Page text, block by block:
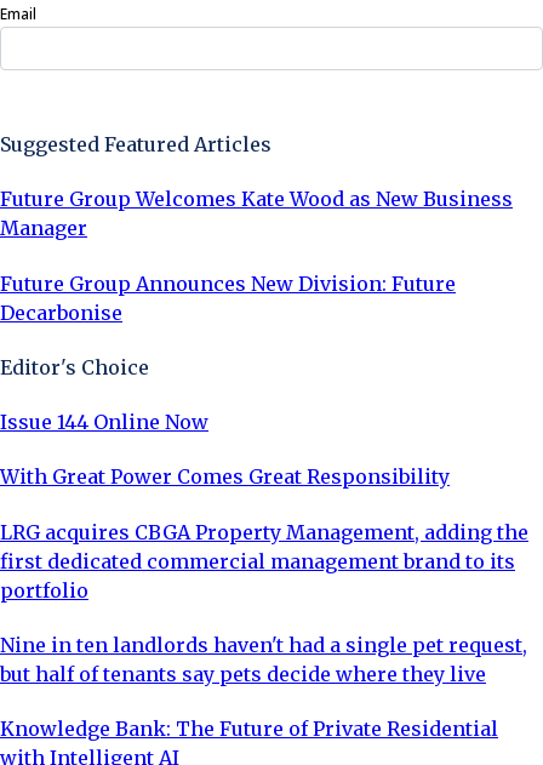
Email
Suggested Featured Articles
Future Group Welcomes Kate Wood as New Business
Manager
Future Group Announces New Division: Future
Decarbonise
Editor's Choice
Issue 144 Online Now
With Great Power Comes Great Responsibility
LRG acquires CBGA Property Management, adding the
first dedicated commercial management brand to its
portfolio
Nine in ten landlords haven't had a single pet request,
but half of tenants say pets decide where they live
Knowledge Bank: The Future of Private Residential
with Intelligent AI